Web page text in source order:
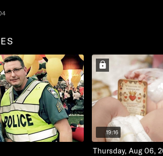
19:16
Thursday, Aug 06,